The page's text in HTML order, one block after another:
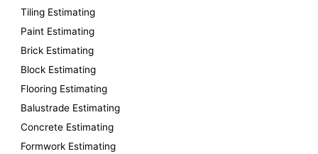
Tiling Estimating
Paint Estimating
Brick Estimating
Block Estimating
Flooring Estimating
Balustrade Estimating
Concrete Estimating
Formwork Estimating